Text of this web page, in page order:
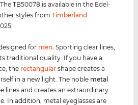
TB50078 is available in the Edel-
styles fromTimberland
for men. Sporting clear lines,
traditional quality. If you have a
the rectangular shape creates a
in a new light. The noble metal
lines and creates an extraordinary
In addition, metal eyeglasses are